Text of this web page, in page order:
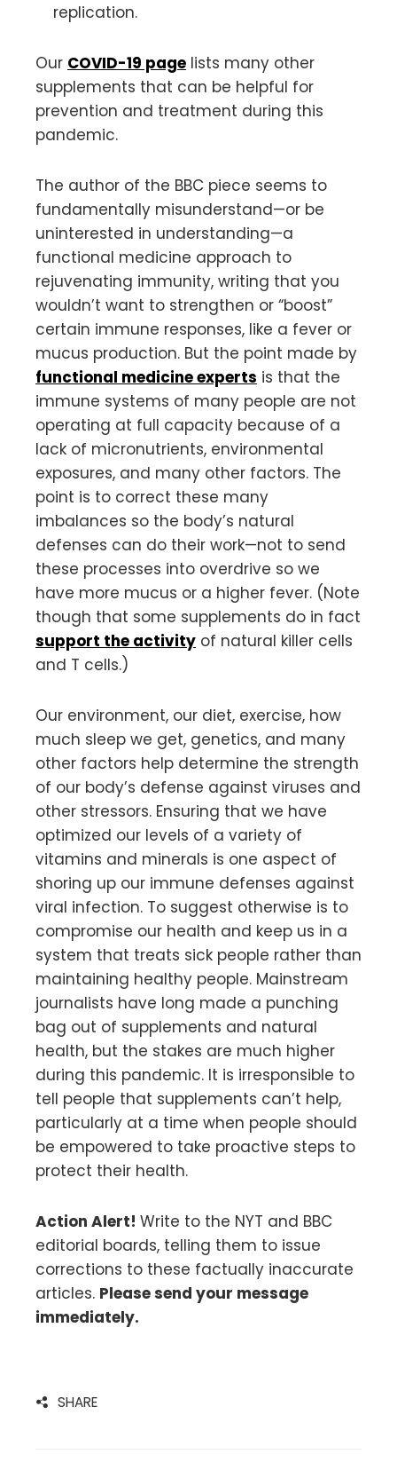
replication.
Our COVID-19 page lists many other
supplements that can be helpful for
prevention and treatment during this
pandemic.
The author of the BBC piece seems to
fundamentally misunderstand—or be
uninterested in understanding—a
functional medicine approach to
rejuvenating immunity, writing that you
wouldn’t want to strengthen or “boost”
certain immune responses, like a fever or
mucus production. But the point made by
functional medicine experts is that the
immune systems of many people are not
operating at full capacity because of a
lack of micronutrients, environmental
exposures, and many other factors. The
point is to correct these many
imbalances so the body’s natural
defenses can do their work—not to send
these processes into overdrive so we
have more mucus or a higher fever. (Note
though that some supplements do in fact
support the activity of natural killer cells
and T cells.)
Our environment, our diet, exercise, how
much sleep we get, genetics, and many
other factors help determine the strength
of our body’s defense against viruses and
other stressors. Ensuring that we have
optimized our levels of a variety of
vitamins and minerals is one aspect of
shoring up our immune defenses against
viral infection. To suggest otherwise is to
compromise our health and keep us in a
system that treats sick people rather than
maintaining healthy people. Mainstream
journalists have long made a punching
bag out of supplements and natural
health, but the stakes are much higher
during this pandemic. It is irresponsible to
tell people that supplements can’t help,
particularly at a time when people should
be empowered to take proactive steps to
protect their health.
Action Alert! Write to the NYT and BBC
editorial boards, telling them to issue
corrections to these factually inaccurate
articles. Please send your message
immediately.
SHARE